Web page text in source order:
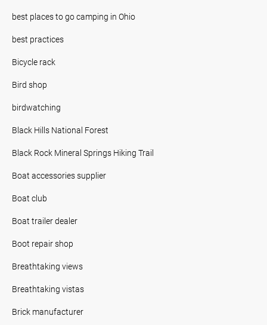
best places to go camping in Ohio
best practices
Bicycle rack
Bird shop
birdwatching
Black Hills National Forest
Black Rock Mineral Springs Hiking Trail
Boat accessories supplier
Boat club
Boat trailer dealer
Boot repair shop
Breathtaking views
Breathtaking vistas
Brick manufacturer